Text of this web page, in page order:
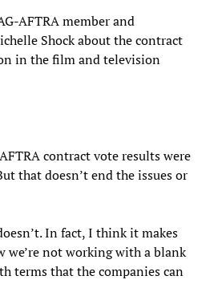
AFTRA member and
Shock about the contract
in the film and television
contract vote results were
that doesn’t end the issues or
In fact, I think it makes
we’re not working with a blank
terms that the companies can